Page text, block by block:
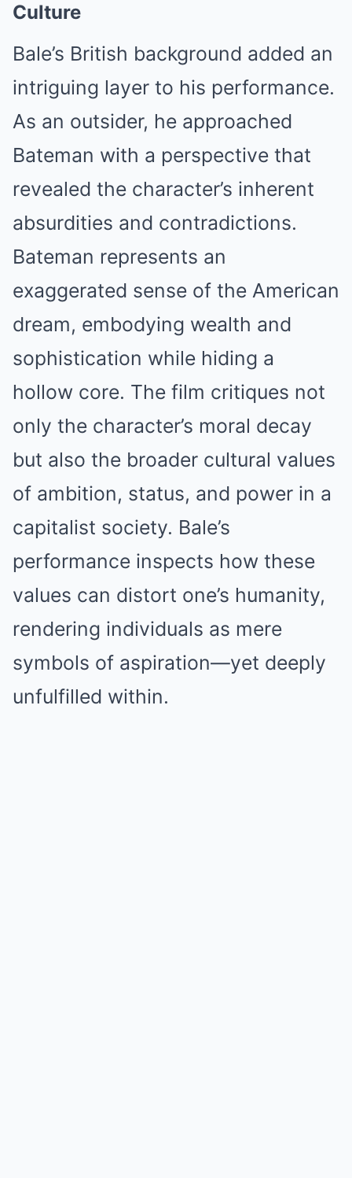
Culture
Bale’s British background added an
intriguing layer to his performance.
As an outsider, he approached
Bateman with a perspective that
revealed the character’s inherent
absurdities and contradictions.
Bateman represents an
exaggerated sense of the American
dream, embodying wealth and
sophistication while hiding a
hollow core. The film critiques not
only the character’s moral decay
but also the broader cultural values
of ambition, status, and power in a
capitalist society. Bale’s
performance inspects how these
values can distort one’s humanity,
rendering individuals as mere
symbols of aspiration—yet deeply
unfulfilled within.